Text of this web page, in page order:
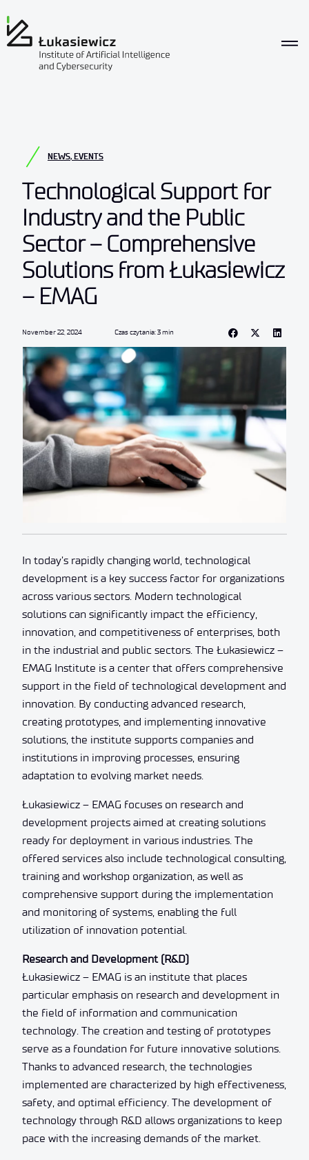
NEWS, EVENTS
Technological Support for
Industry and the Public
Sector – Comprehensive
Solutions from Łukasiewicz
– EMAG
November 22, 2024 Czas czytania: 3 min
In today’s rapidly changing world, technological
development is a key success factor for organizations
across various sectors. Modern technological
solutions can significantly impact the efficiency,
innovation, and competitiveness of enterprises, both
in the industrial and public sectors. The Łukasiewicz –
EMAG Institute is a center that offers comprehensive
support in the field of technological development and
innovation. By conducting advanced research,
creating prototypes, and implementing innovative
solutions, the institute supports companies and
institutions in improving processes, ensuring
adaptation to evolving market needs.
Łukasiewicz – EMAG focuses on research and
development projects aimed at creating solutions
ready for deployment in various industries. The
offered services also include technological consulting,
training and workshop organization, as well as
comprehensive support during the implementation
and monitoring of systems, enabling the full
utilization of innovation potential.
Research and Development (R&D)
Łukasiewicz – EMAG is an institute that places
particular emphasis on research and development in
the field of information and communication
technology. The creation and testing of prototypes
serve as a foundation for future innovative solutions.
Thanks to advanced research, the technologies
implemented are characterized by high effectiveness,
safety, and optimal efficiency. The development of
technology through R&D allows organizations to keep
pace with the increasing demands of the market.